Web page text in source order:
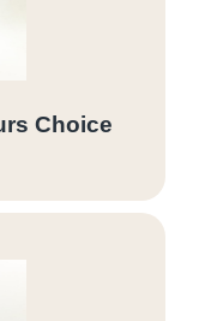
Choice